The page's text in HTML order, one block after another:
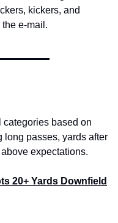
kickers, and
e-mail.
categories based on
long passes, yards after
expectations.
20+ Yards Downfield